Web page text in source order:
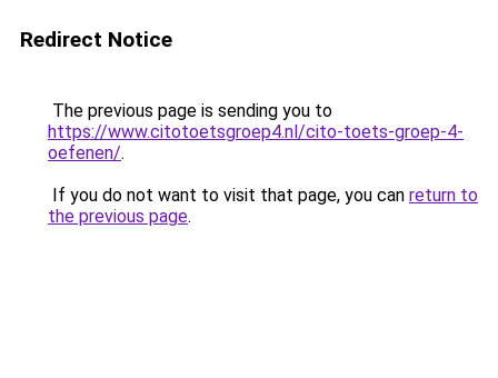
Redirect Notice
The previous page is sending you to
https://www.citotoetsgroep4.nl/cito-toets-groep-4-
oefenen/.
If you do not want to visit that page, you can return to
the previous page.